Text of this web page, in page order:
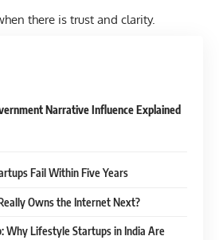
there is trust and clarity.
Narrative Influence Explained
Fail Within Five Years
Owns the Internet Next?
Why Lifestyle Startups in India Are